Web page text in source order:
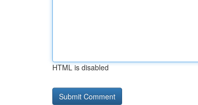
HTML is disabled